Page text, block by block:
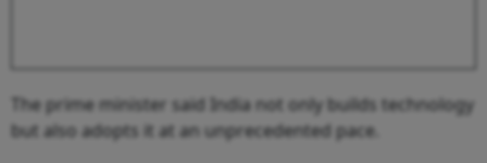
The prime minister said India not only builds technology
but also adopts it at an unprecedented pace.